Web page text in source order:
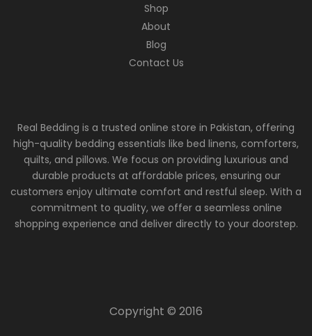
Shop
About
Blog
Contact Us
Real Bedding is a trusted online store in Pakistan, offering
high-quality bedding essentials like bed linens, comforters,
quilts, and pillows. We focus on providing luxurious and
durable products at affordable prices, ensuring our
customers enjoy ultimate comfort and restful sleep. With a
commitment to quality, we offer a seamless online
shopping experience and deliver directly to your doorstep.
Copyright © 2016